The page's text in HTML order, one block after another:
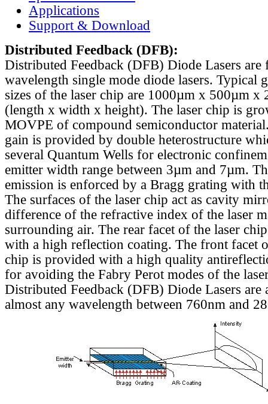
Applications
Support & Download
Distributed Feedback (DFB):
Distributed Feedback (DFB) Diode Lasers are
wavelength single mode diode lasers. Typical
sizes of the laser chip are 1000µm x 500µm x
(length x width x height). The laser chip is
MOVPE of compound semiconductor
gain is provided by double heterostructure
several Quantum Wells for electronic
emitter width range between 3µm and 7µm.
emission is enforced by a Bragg grating with
The surfaces of the laser chip act as cavity
difference of the refractive index of the laser
surrounding air. The rear facet of the laser
with a high reflection coating. The front facet
chip is provided with a high quality
for avoiding the Fabry Perot modes of the
Distributed Feedback (DFB) Diode Lasers are
almost any wavelength between 760nm and